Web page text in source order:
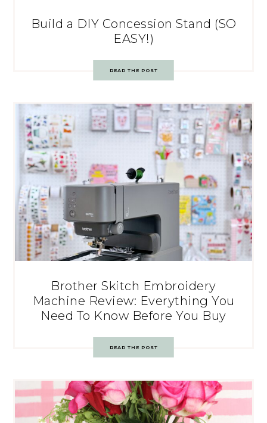
Build a DIY Concession Stand (SO
EASY!)
READ THE POST
Brother Skitch Embroidery
Machine Review: Everything You
Need To Know Before You Buy
READ THE POST